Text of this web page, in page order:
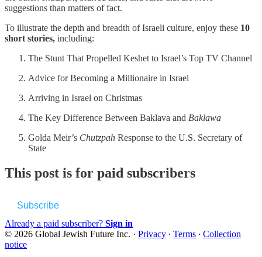
suggestions than matters of fact.
To illustrate the depth and breadth of Israeli culture, enjoy these 10
short stories, including:
The Stunt That Propelled Keshet to Israel’s Top TV Channel
Advice for Becoming a Millionaire in Israel
Arriving in Israel on Christmas
The Key Difference Between Baklava and Baklawa
Golda Meir’s Chutzpah Response to the U.S. Secretary of
State
This post is for paid subscribers
Subscribe
Already a paid subscriber? Sign in
© 2026 Global Jewish Future Inc. · Privacy ∙ Terms ∙ Collection
notice